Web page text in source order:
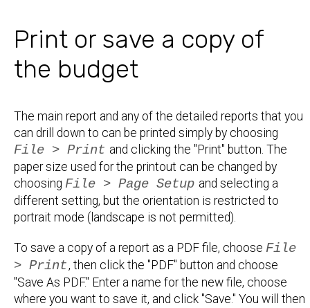
Print or save a copy of
the budget
The main report and any of the detailed reports that you
can drill down to can be printed simply by choosing
File > Print and clicking the "Print" button. The
paper size used for the printout can be changed by
choosing File > Page Setup and selecting a
different setting, but the orientation is restricted to
portrait mode (landscape is not permitted).
To save a copy of a report as a PDF file, choose File
> Print, then click the "PDF" button and choose
"Save As PDF." Enter a name for the new file, choose
where you want to save it, and click "Save." You will then